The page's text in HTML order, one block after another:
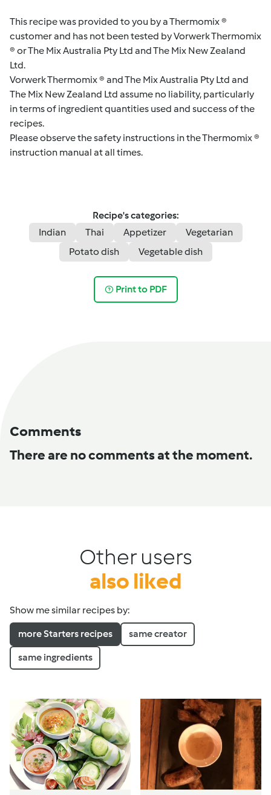
This recipe was provided to you by a Thermomix ®
customer and has not been tested by Vorwerk Thermomix
® or The Mix Australia Pty Ltd and The Mix New Zealand
Ltd.
Vorwerk Thermomix ® and The Mix Australia Pty Ltd and
The Mix New Zealand Ltd assume no liability, particularly
in terms of ingredient quantities used and success of the
recipes.
Please observe the safety instructions in the Thermomix ®
instruction manual at all times.
Recipe's categories:
Indian
Thai Appetizer
Vegetarian
Potato dish
Vegetable dish
Print to PDF
Comments
There are no comments at the moment.
Other users
also liked
Show me similar recipes by:
more Starters recipes same creator
same ingredients